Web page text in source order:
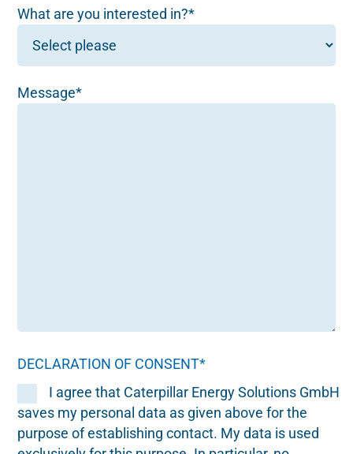
What are you interested in?*
Message*
DECLARATION OF CONSENT*
I agree that Caterpillar Energy Solutions GmbH
saves my personal data as given above for the
purpose of establishing contact. My data is used